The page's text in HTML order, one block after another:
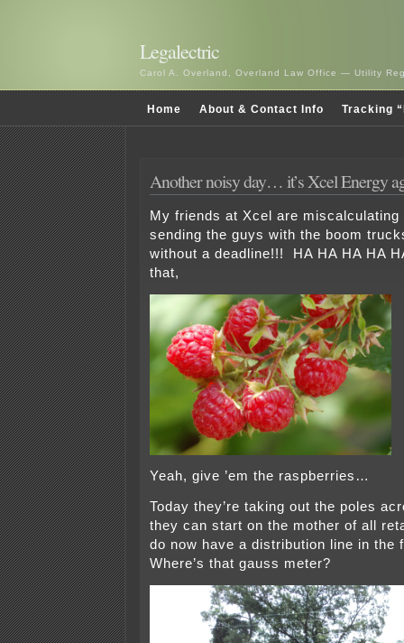
Legalectric
Carol A. Overland, Overland Law Office — Utility
Home About & Contact Info Tracking
Another noisy day… it’s Xcel Energy
My friends at Xcel are
sending the guys with the boom
without a deadline!!! HA HA HA HA
that,
Yeah, give ’em the raspberries…
Today they’re taking out the poles
they can start on the mother of all
do now have a distribution line in the
Where’s that gauss meter?